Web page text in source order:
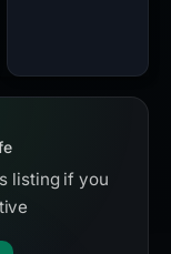
listing if you